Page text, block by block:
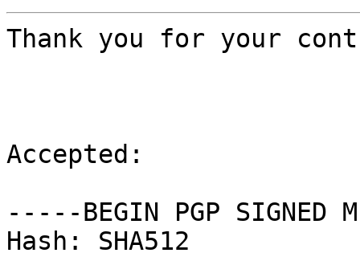
Thank you for your
Accepted:
-----BEGIN PGP SIGNED
Hash: SHA512